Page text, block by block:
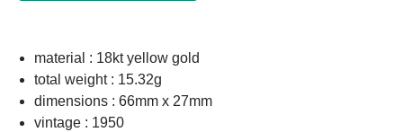
material : 18kt yellow gold
total weight : 15.32g
dimensions : 66mm x 27mm
vintage : 1950